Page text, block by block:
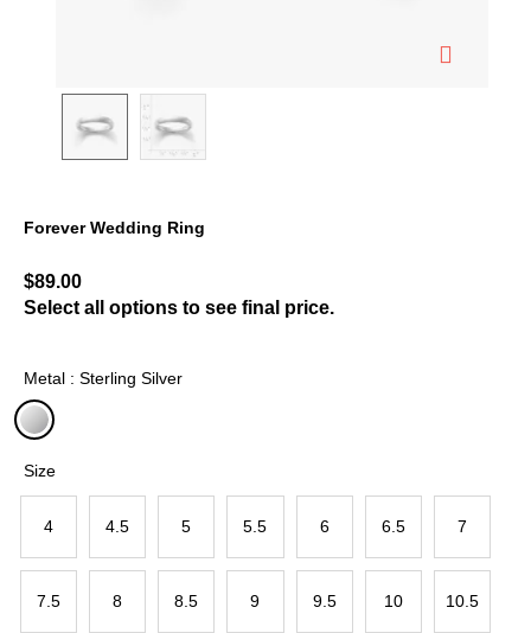
Forever Wedding Ring
$89.00
Select all options to see final price.
Metal : Sterling Silver
Size
4 4.5 5 5.5 6 6.5 7
7.5 8 8.5 9 9.5 10 10.5